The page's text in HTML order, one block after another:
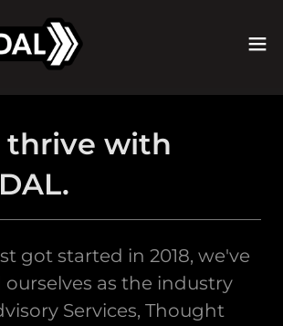
thrive with
got started in 2018, we've
as the industry
Services, Thought